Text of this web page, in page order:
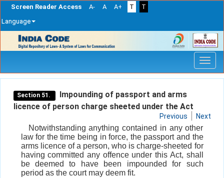
Screen Reader Access A- A A+ T
T
Language
navigation
Section 51.
Impounding of passport and arms
licence of person charge sheeted under the Act
Previous Next
Notwithstanding anything contained in any other
law for the time being in force, the passport and the
arms licence of a person, who is charge-sheeted for
having committed any offence under this Act, shall
be deemed to have been impounded for such
period as the court may deem fit.